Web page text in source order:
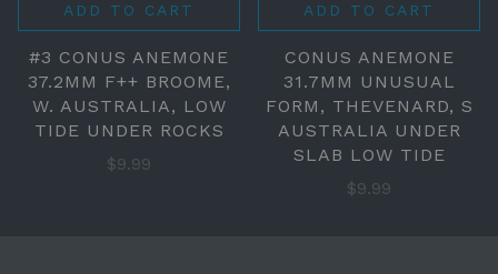
ADD TO CART
#3 CONUS ANEMONE
37.2MM F++ BROOME,
W. AUSTRALIA, LOW
TIDE UNDER ROCKS
$9.99
ADD TO CART
CONUS ANEMONE
31.7MM UNUSUAL
FORM, THEVENARD, S
AUSTRALIA UNDER
SLAB LOW TIDE
$9.99